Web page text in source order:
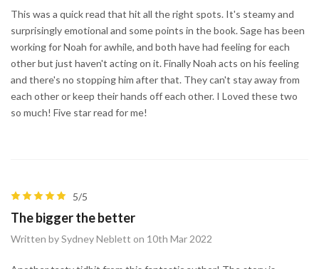
This was a quick read that hit all the right spots. It's steamy and
surprisingly emotional and some points in the book. Sage has been
working for Noah for awhile, and both have had feeling for each
other but just haven't acting on it. Finally Noah acts on his feeling
and there's no stopping him after that. They can't stay away from
each other or keep their hands off each other. I Loved these two
so much! Five star read for me!
5/5
The bigger the better
Written by Sydney Neblett on 10th Mar 2022